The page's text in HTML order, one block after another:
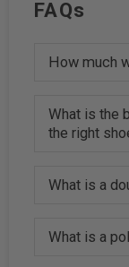
FAQs
How much
What is the
the right
What is a
What is a